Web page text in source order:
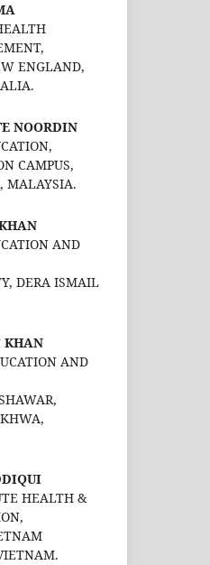
ENGLAND,
NOORDIN
CAMPUS,
MALAYSIA.
AND
DERA ISMAIL
KHAN
AND
HEALTH &